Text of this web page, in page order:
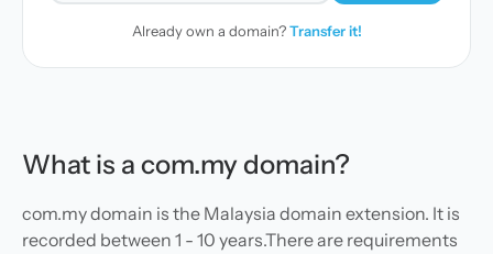
Already own a domain?Transfer it!
What is a com.my domain?
com.my domain is the Malaysia domain extension. It is
recorded between 1 - 10 years.There are requirements